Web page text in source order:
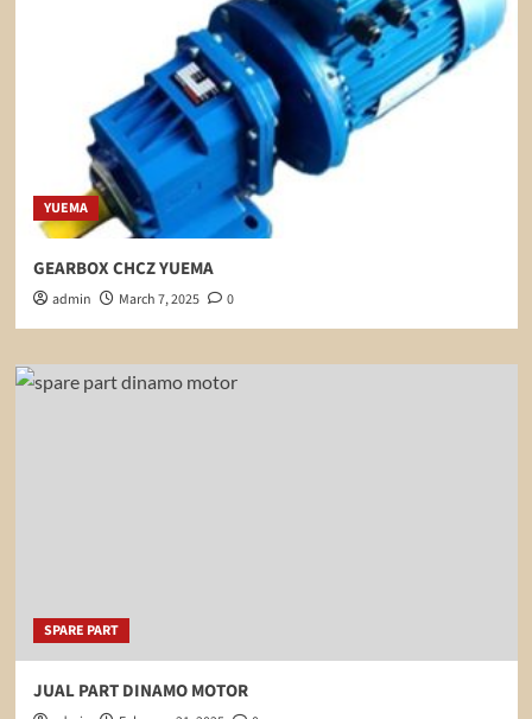
YUEMA
GEARBOX CHCZ YUEMA
admin March 7, 2025 0
SPARE PART
JUAL PART DINAMO MOTOR